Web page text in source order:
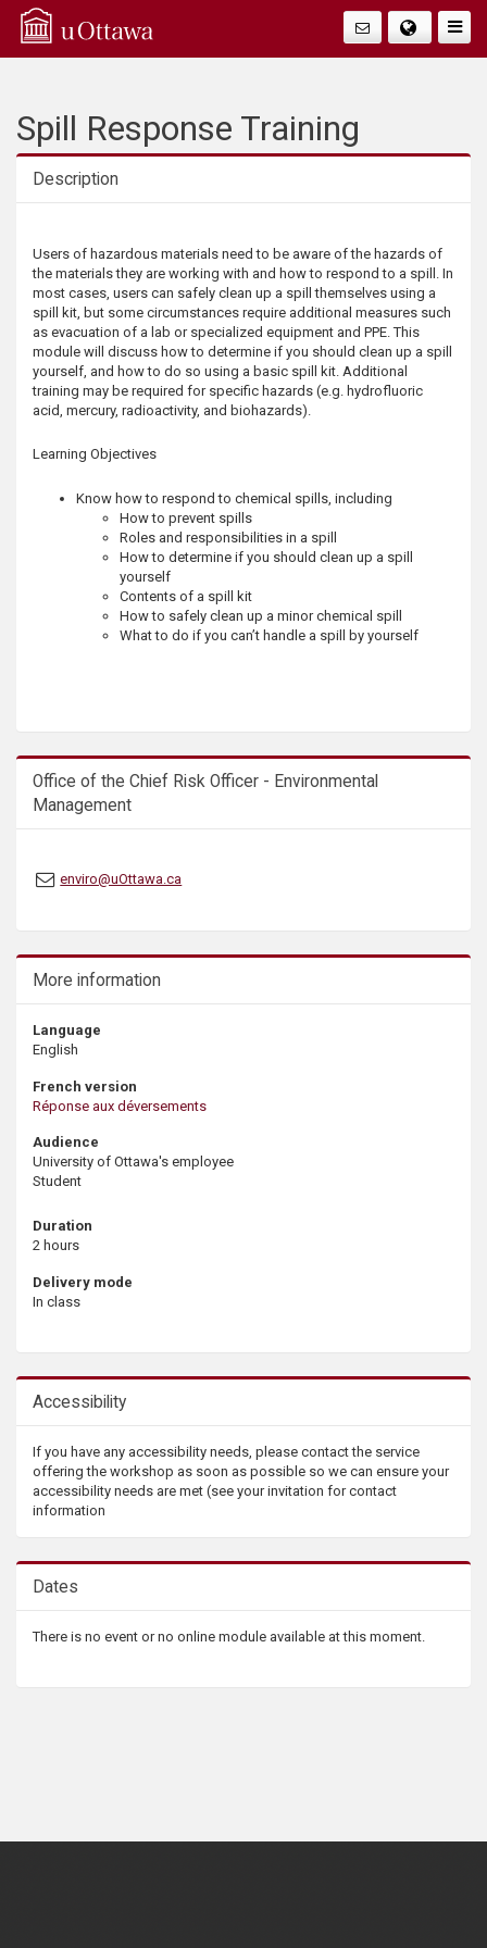
Q
Spill Response Training
Description
Users of hazardous materials need to be aware of the hazards of
the materials they are working with and how to respond to a spill. In
most cases, users can safely clean up a spill themselves using a
spill kit, but some circumstances require additional measures such
as evacuation of a lab or specialized equipment and PPE. This
module will discuss how to determine if you should clean up a spill
yourself, and how to do so using a basic spill kit. Additional
training may be required for specific hazards (e.g. hydrofluoric
acid, mercury, radioactivity, and biohazards).
Learning Objectives
Know how to respond to chemical spills, including
How to prevent spills
Roles and responsibilities in a spill
How to determine if you should clean up a spill
yourself
Contents of a spill kit
How to safely clean up a minor chemical spill
What to do if you can’t handle a spill by yourself
Office of the Chief Risk Officer - Environmental
Management
enviro@uOttawa.ca
More information
Language
English
French version
Réponse aux déversements
Audience
University of Ottawa's employee
Student
Duration
2 hours
Delivery mode
In class
Accessibility
If you have any accessibility needs, please contact the service
offering the workshop as soon as possible so we can ensure your
accessibility needs are met (see your invitation for contact
information
Dates
There is no event or no online module available at this moment.